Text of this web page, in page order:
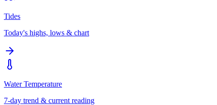
Tides
Today's highs, lows & chart
Water Temperature
7-day trend & current reading